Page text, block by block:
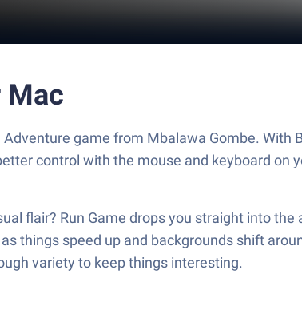
Mac
game from Mbalawa Gombe. With
control with the mouse and keyboard on
flair? Run Game drops you straight into
things speed up and backgrounds shift
variety to keep things interesting.